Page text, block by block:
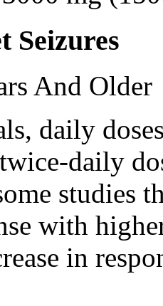
Seizures
And Older
daily
daily
studies
with
in